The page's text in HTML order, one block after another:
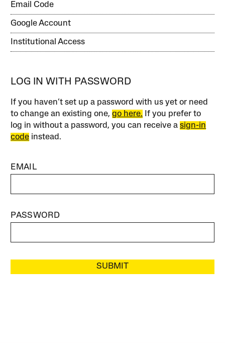
Email Code
Google Account
Institutional Access
LOG IN WITH PASSWORD
If you haven’t set up a password with us yet or need
to change an existing one,go here. If you prefer to
log in without a password, you can receive asign-in
code instead.
EMAIL
PASSWORD
SUBMIT